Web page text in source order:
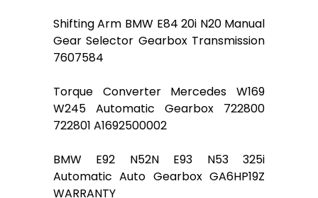
Shifting Arm BMW E84 20i N20 Manual
Gear Selector Gearbox Transmission
7607584
Torque Converter Mercedes W169
W245 Automatic Gearbox 722800
722801 A1692500002
BMW E92 N52N E93 N53 325i
Automatic Auto Gearbox GA6HP19Z
WARRANTY